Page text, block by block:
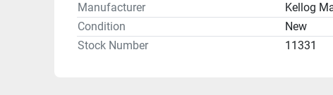
Manufacturer
Kellog
Condition
New
Stock Number
11331